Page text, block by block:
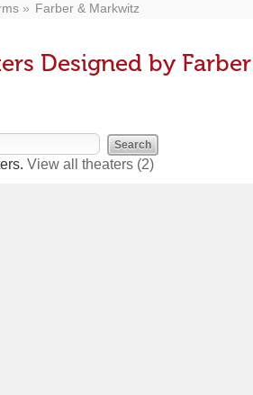
Farber & Markwitz
Designed by
View all theaters (2)